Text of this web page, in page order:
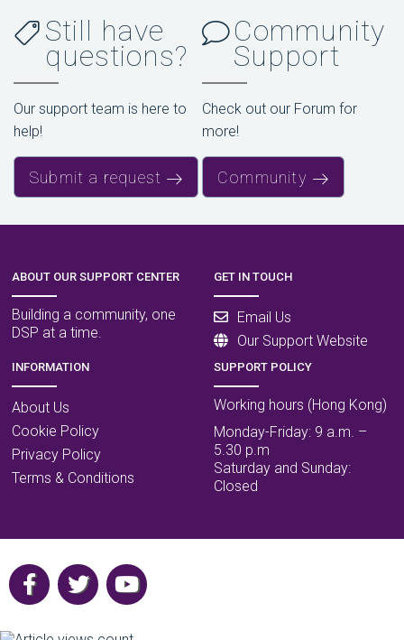
Still have
questions?
Our support team is here to
help!
Submit a request
Community
Support
Check out our Forum for
more!
Community
ABOUT OUR SUPPORT CENTER
Building a community, one
DSP at a time.
GET IN TOUCH
Email Us
Our Support Website
INFORMATION
About Us
Cookie Policy
Privacy Policy
Terms & Conditions
SUPPORT POLICY
Working hours (Hong Kong)
Monday-Friday: 9 a.m. –
5.30 p.m
Saturday and Sunday:
Closed